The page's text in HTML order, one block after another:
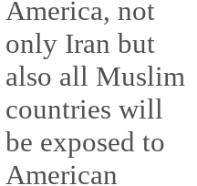
America, not
only Iran but
also all Muslim
countries will
be exposed to
American